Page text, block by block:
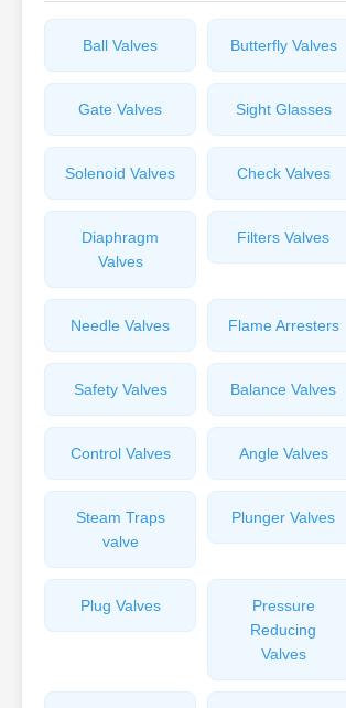
Ball Valves Butterfly Valves
Gate Valves Sight Glasses
Solenoid Valves Check Valves
Diaphragm
Valves
Filters Valves
Needle Valves Flame Arresters
Safety Valves Balance Valves
Control Valves Angle Valves
Steam Traps
valve
Plunger Valves
Plug Valves
Pressure
Reducing
Valves